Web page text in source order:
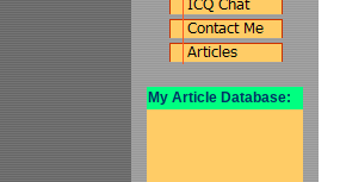
My Article Database: